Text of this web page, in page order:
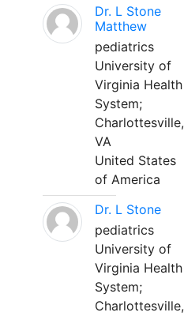
Dr. L Stone
Matthew
pediatrics
University of
Virginia Health
System;
Charlottesville,
VA
United States
of America
Dr. L Stone
pediatrics
University of
Virginia Health
System;
Charlottesville,